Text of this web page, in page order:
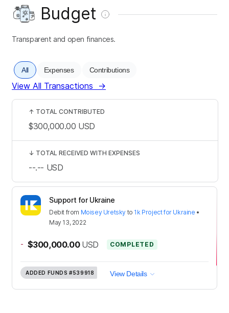
Budget
Transparent and open finances.
All Expenses Contributions
View All Transactions →
Support for Ukraine
Debit from Moisey Uretsky to 1k Project for Ukraine •
May 13, 2022
- $300,000.00 USD COMPLETED
ADDED FUNDS #539918 View Details
↑ TOTAL CONTRIBUTED
$300,000.00 USD
↓ TOTAL RECEIVED WITH EXPENSES
--.-- USD